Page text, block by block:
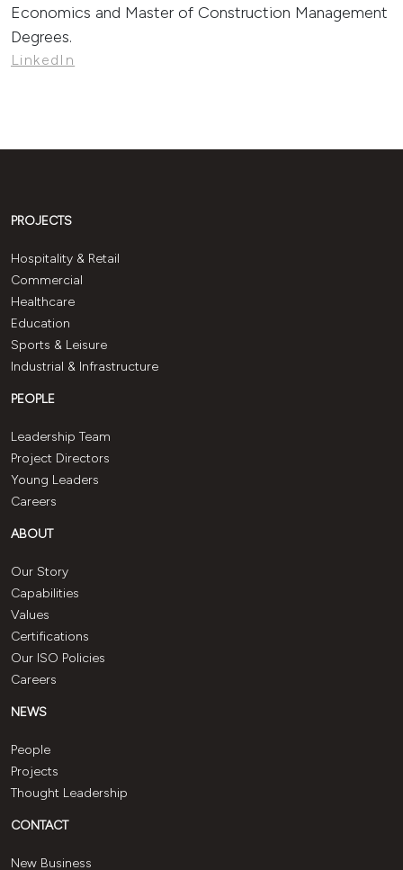
Economics and Master of Construction Management
Degrees.
LinkedIn
PROJECTS
Hospitality & Retail
Commercial
Healthcare
Education
Sports & Leisure
Industrial & Infrastructure
PEOPLE
Leadership Team
Project Directors
Young Leaders
Careers
ABOUT
Our Story
Capabilities
Values
Certifications
Our ISO Policies
Careers
NEWS
People
Projects
Thought Leadership
CONTACT
New Business